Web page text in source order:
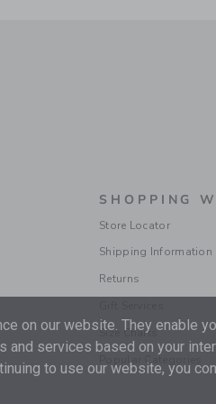
SHOPPING
Store Locator
Shipping Information
Returns
Size Charts
Popular Categories
on our website. They enable
services based on your
to use our website, you